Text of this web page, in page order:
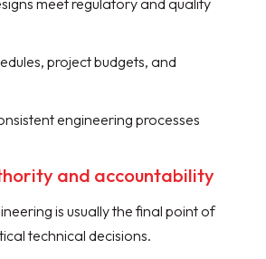
meet regulatory and quality
project budgets, and
engineering processes
and accountability
is usually the final point of
technical decisions.